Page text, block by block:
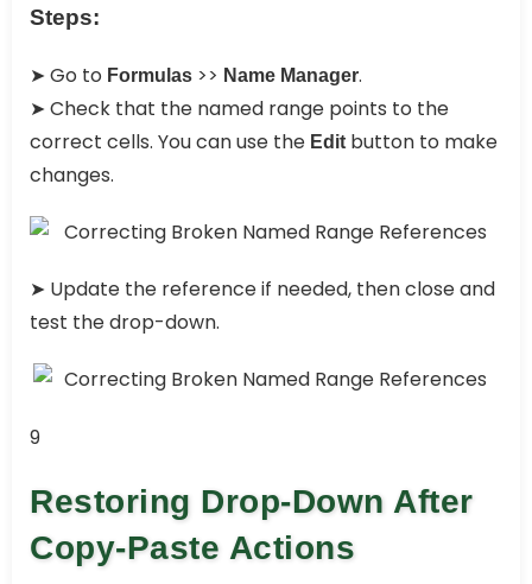
Steps:
➤ Go to Formulas >> Name Manager.
➤ Check that the named range points to the
correct cells. You can use the Edit button to make
changes.
➤ Update the reference if needed, then close and
test the drop-down.
9
Restoring Drop-Down After
Copy-Paste Actions